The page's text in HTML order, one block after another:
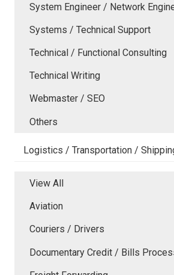
System Engineer / Network
Systems / Technical Support
Technical / Functional Consulting
Technical Writing
Webmaster / SEO
Others
Logistics / Transportation /
View All
Aviation
Couriers / Drivers
Documentary Credit / Bills